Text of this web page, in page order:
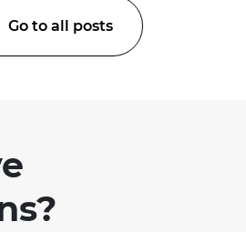
Go to all posts